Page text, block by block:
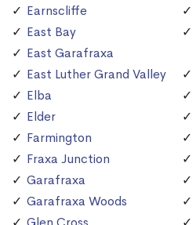
Earnscliffe
East Bay
East Garafraxa
East Luther Grand Valley
Elba
Elder
Farmington
Fraxa Junction
Garafraxa
Garafraxa Woods